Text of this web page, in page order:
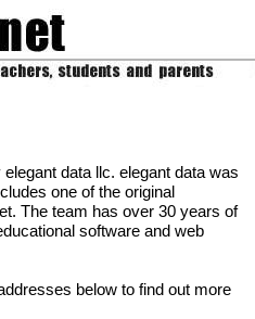
data llc. elegant data was
one of the original
The team has over 30 years of
software and web
below to find out more